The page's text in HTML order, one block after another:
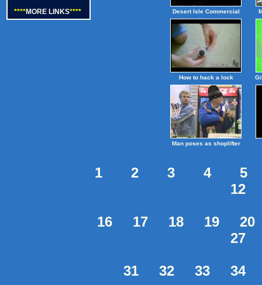
****MORE LINKS**** Desert Isle Commercial
How to hack a lock
Man poses as shoplifter
1 2 3 4
5
12
16 17 18 19
20
27
31 32 33 34